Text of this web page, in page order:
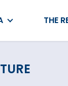
THE